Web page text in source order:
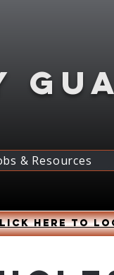
& Resources
HERE to